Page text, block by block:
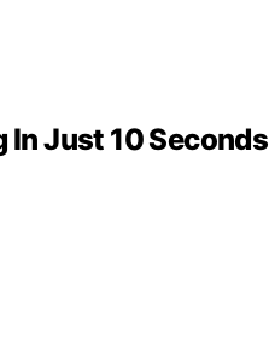
In Just 10 Seconds